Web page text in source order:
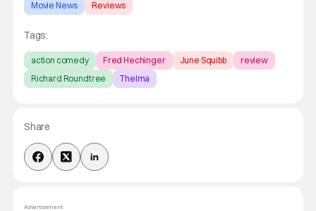
Movie News Reviews
Tags:
action comedy Fred Hechinger June Squibb
review
Richard Roundtree
Thelma
Share
Advertisement